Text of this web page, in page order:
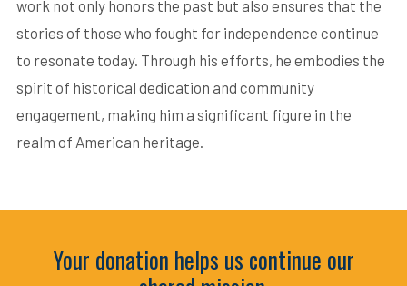
work not only honors the past but also ensures that the
stories of those who fought for independence continue
to resonate today. Through his efforts, he embodies the
spirit of historical dedication and community
engagement, making him a significant figure in the
realm of American heritage.
Your donation helps us continue our